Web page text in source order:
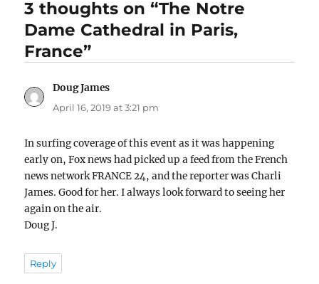
3 thoughts on “The Notre
Dame Cathedral in Paris,
France”
Doug James
April 16, 2019 at 3:21 pm
In surfing coverage of this event as it was happening
early on, Fox news had picked up a feed from the French
news network FRANCE 24, and the reporter was Charli
James. Good for her. I always look forward to seeing her
again on the air.
Doug J.
Reply